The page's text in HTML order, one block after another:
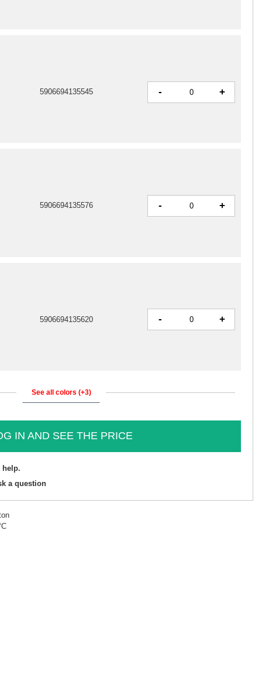
5906694135545 - +
5906694135576 - +
5906694135620 - +
See all colors (+3)
IN AND SEE THE PRICE
help.
a question